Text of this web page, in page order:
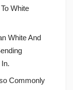
White
White And
Commonly